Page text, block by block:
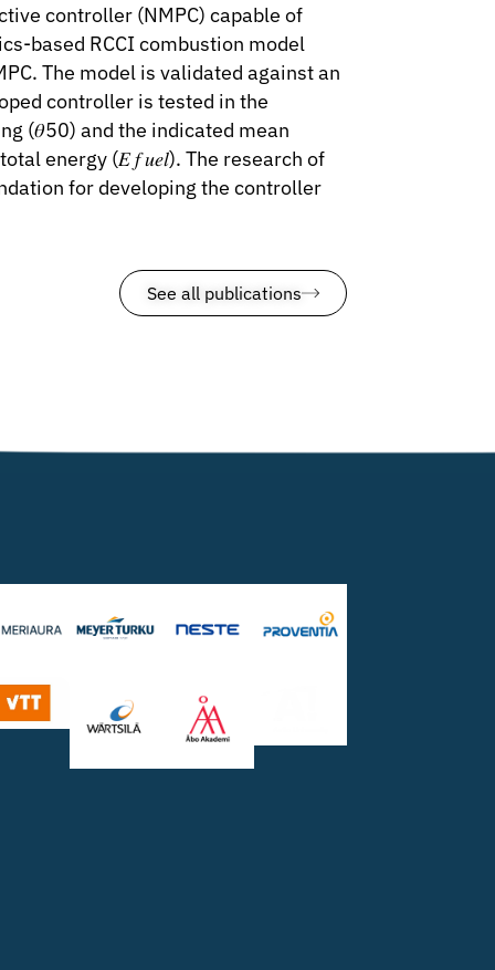
controller (NMPC) capable of
based RCCI combustion model
The model is validated against an
controller is tested in the
(𝜃50) and the indicated mean
energy (𝐸 𝑓 𝑢𝑒𝑙). The research of
for developing the controller
See all publications